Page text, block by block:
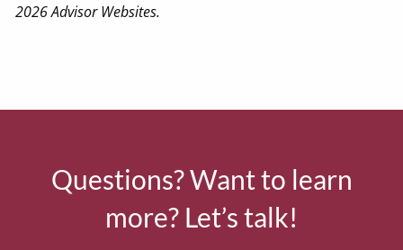
2026 Advisor Websites.
Questions? Want to learn
more? Let’s talk!